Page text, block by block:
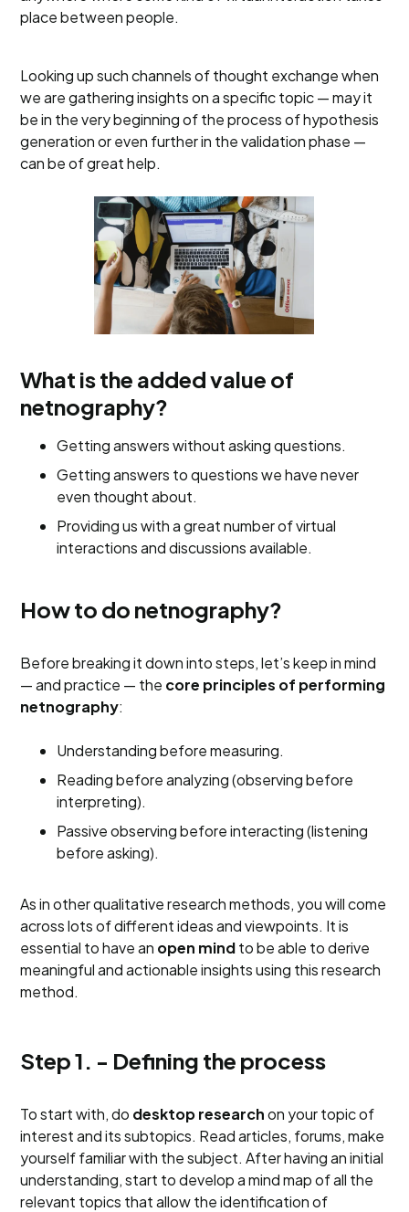
place between people.
Looking up such channels of thought exchange when
we are gathering insights on a specific topic — may it
be in the very beginning of the process of hypothesis
generation or even further in the validation phase —
can be of great help.
What is the added value of
netnography?
Getting answers without asking questions.
Getting answers to questions we have never
even thought about.
Providing us with a great number of virtual
interactions and discussions available.
How to do netnography?
Before breaking it down into steps, let’s keep in mind
— and practice — the core principles of performing
netnography:
Understanding before measuring.
Reading before analyzing (observing before
interpreting).
Passive observing before interacting (listening
before asking).
As in other qualitative research methods, you will come
across lots of different ideas and viewpoints. It is
essential to have an open mindto be able to derive
meaningful and actionable insights using this research
method.
Step 1. - Defining the process
To start with, do desktop researchon your topic of
interest and its subtopics. Read articles, forums, make
yourself familiar with the subject. After having an initial
understanding, start to develop a mind map of all the
relevant topics that allow the identification of